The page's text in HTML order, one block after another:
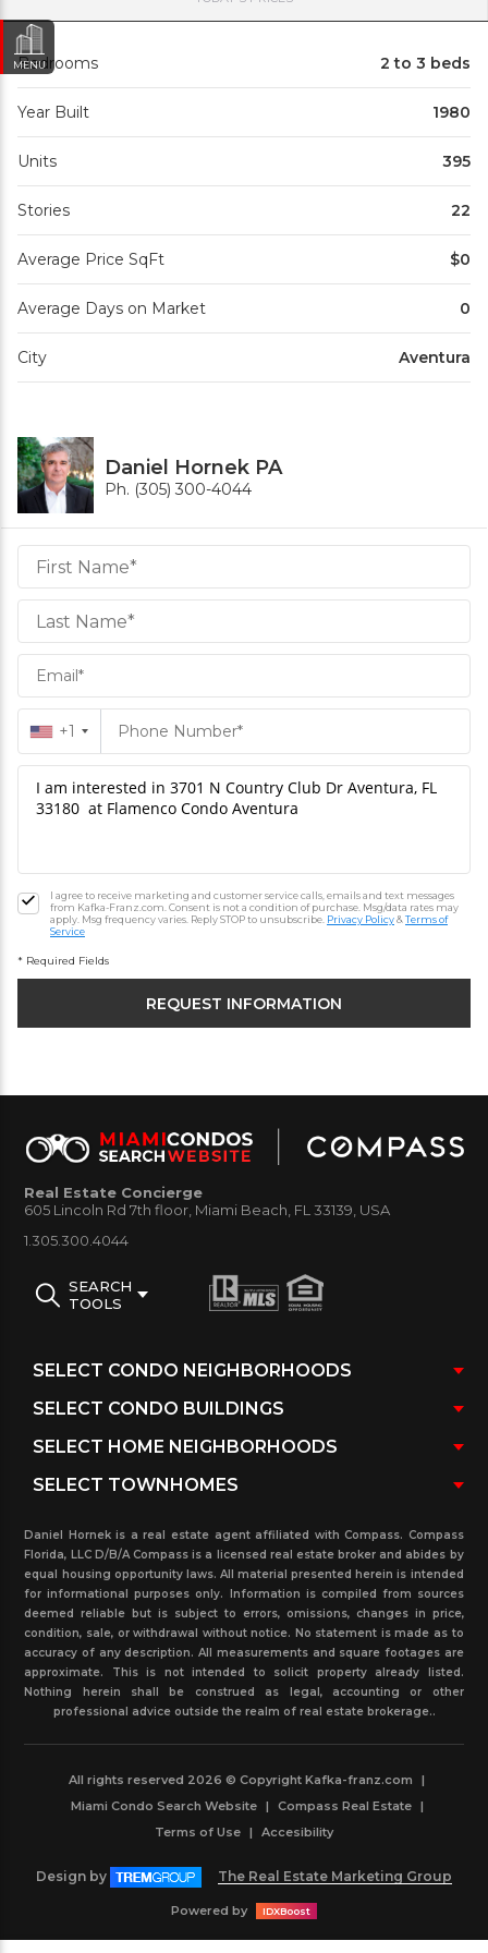
Bedrooms 2 to 3 beds
Year Built 1980
Units 395
Stories 22
Average Price SqFt $0
Average Days on Market 0
City Aventura
Daniel Hornek PA
Ph. (305) 300-4044
Daniel
Hornek
PA
Hornek
PA
+1
I agree to receive marketing and customer service calls, emails and text messages
from Kafka-Franz.com. Consent is not a condition of purchase. Msg/data rates may
apply. Msg frequency varies. Reply STOP to unsubscribe. Privacy Policy&Terms of
Service
* Required Fields
MENU
Real Estate Concierge
605 Lincoln Rd 7th floor, Miami Beach, FL 33139, USA
1.305.300.4044
SEARCH
TOOLS
Daniel Hornek is a real estate agent affiliated with Compass. Compass
Florida, LLC D/B/A Compass is a licensed real estate broker and abides by
equal housing opportunity laws. All material presented herein is intended
for informational purposes only. Information is compiled from sources
deemed reliable but is subject to errors, omissions, changes in price,
condition, sale, or withdrawal without notice. No statement is made as to
accuracy of any description. All measurements and square footages are
approximate. This is not intended to solicit property already listed.
Nothing herein shall be construed as legal, accounting or other
professional advice outside the realm of real estate brokerage..
All rights reserved 2026 © Copyright Kafka-franz.com
|
Miami Condo Search Website
| Compass Real Estate
|
Terms of Use | Accesibility
Design by The Real Estate Marketing Group
Powered by IDXBoost